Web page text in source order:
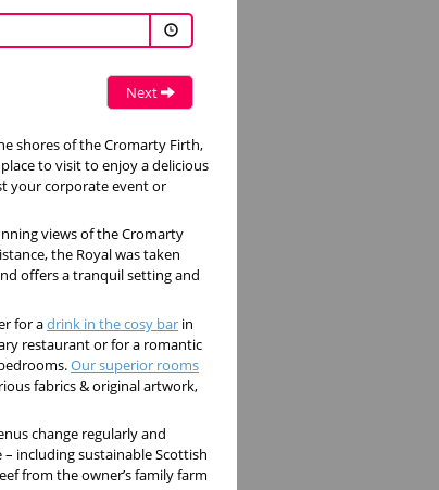
Next
shores of the Cromarty Firth,
to visit to enjoy a delicious
your corporate event or
views of the Cromarty
the Royal was taken
offers a tranquil setting and
for adrink in the cosy bar in
restaurant or for a romantic
Our superior rooms
fabrics & original artwork,
change regularly and
including sustainable Scottish
from the owner’s family farm